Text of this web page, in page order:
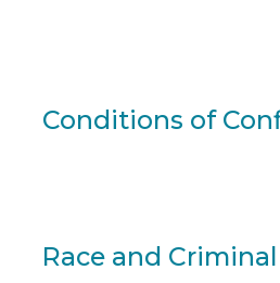
Conditions of
Race and